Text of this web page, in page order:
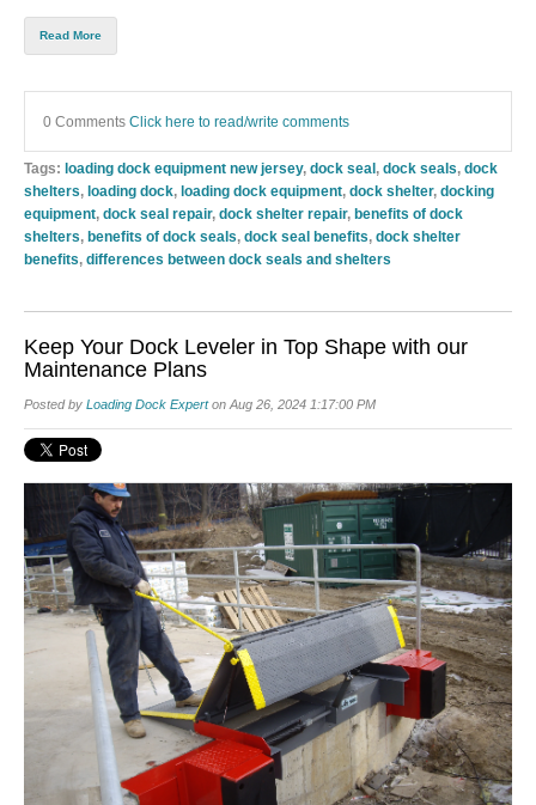
Read More
0 Comments Click here to read/write comments
Tags: loading dock equipment new jersey, dock seal, dock seals, dock
shelters, loading dock, loading dock equipment, dock shelter, docking
equipment, dock seal repair, dock shelter repair, benefits of dock
shelters, benefits of dock seals, dock seal benefits, dock shelter
benefits, differences between dock seals and shelters
Keep Your Dock Leveler in Top Shape with our
Maintenance Plans
Posted by Loading Dock Experton Aug 26, 2024 1:17:00 PM